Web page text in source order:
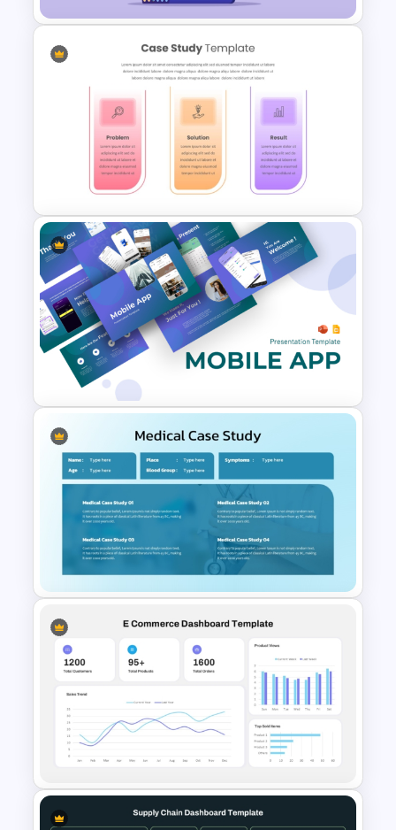
Ecommerce Shopping
PowerPoint and Google Slides
Template
Problem Solution Result Case
Study PowerPoint Template
Mobile Application
Presentation Templates for
PowerPoint and Google Slides
Medical Case Study Template
For PowerPoint